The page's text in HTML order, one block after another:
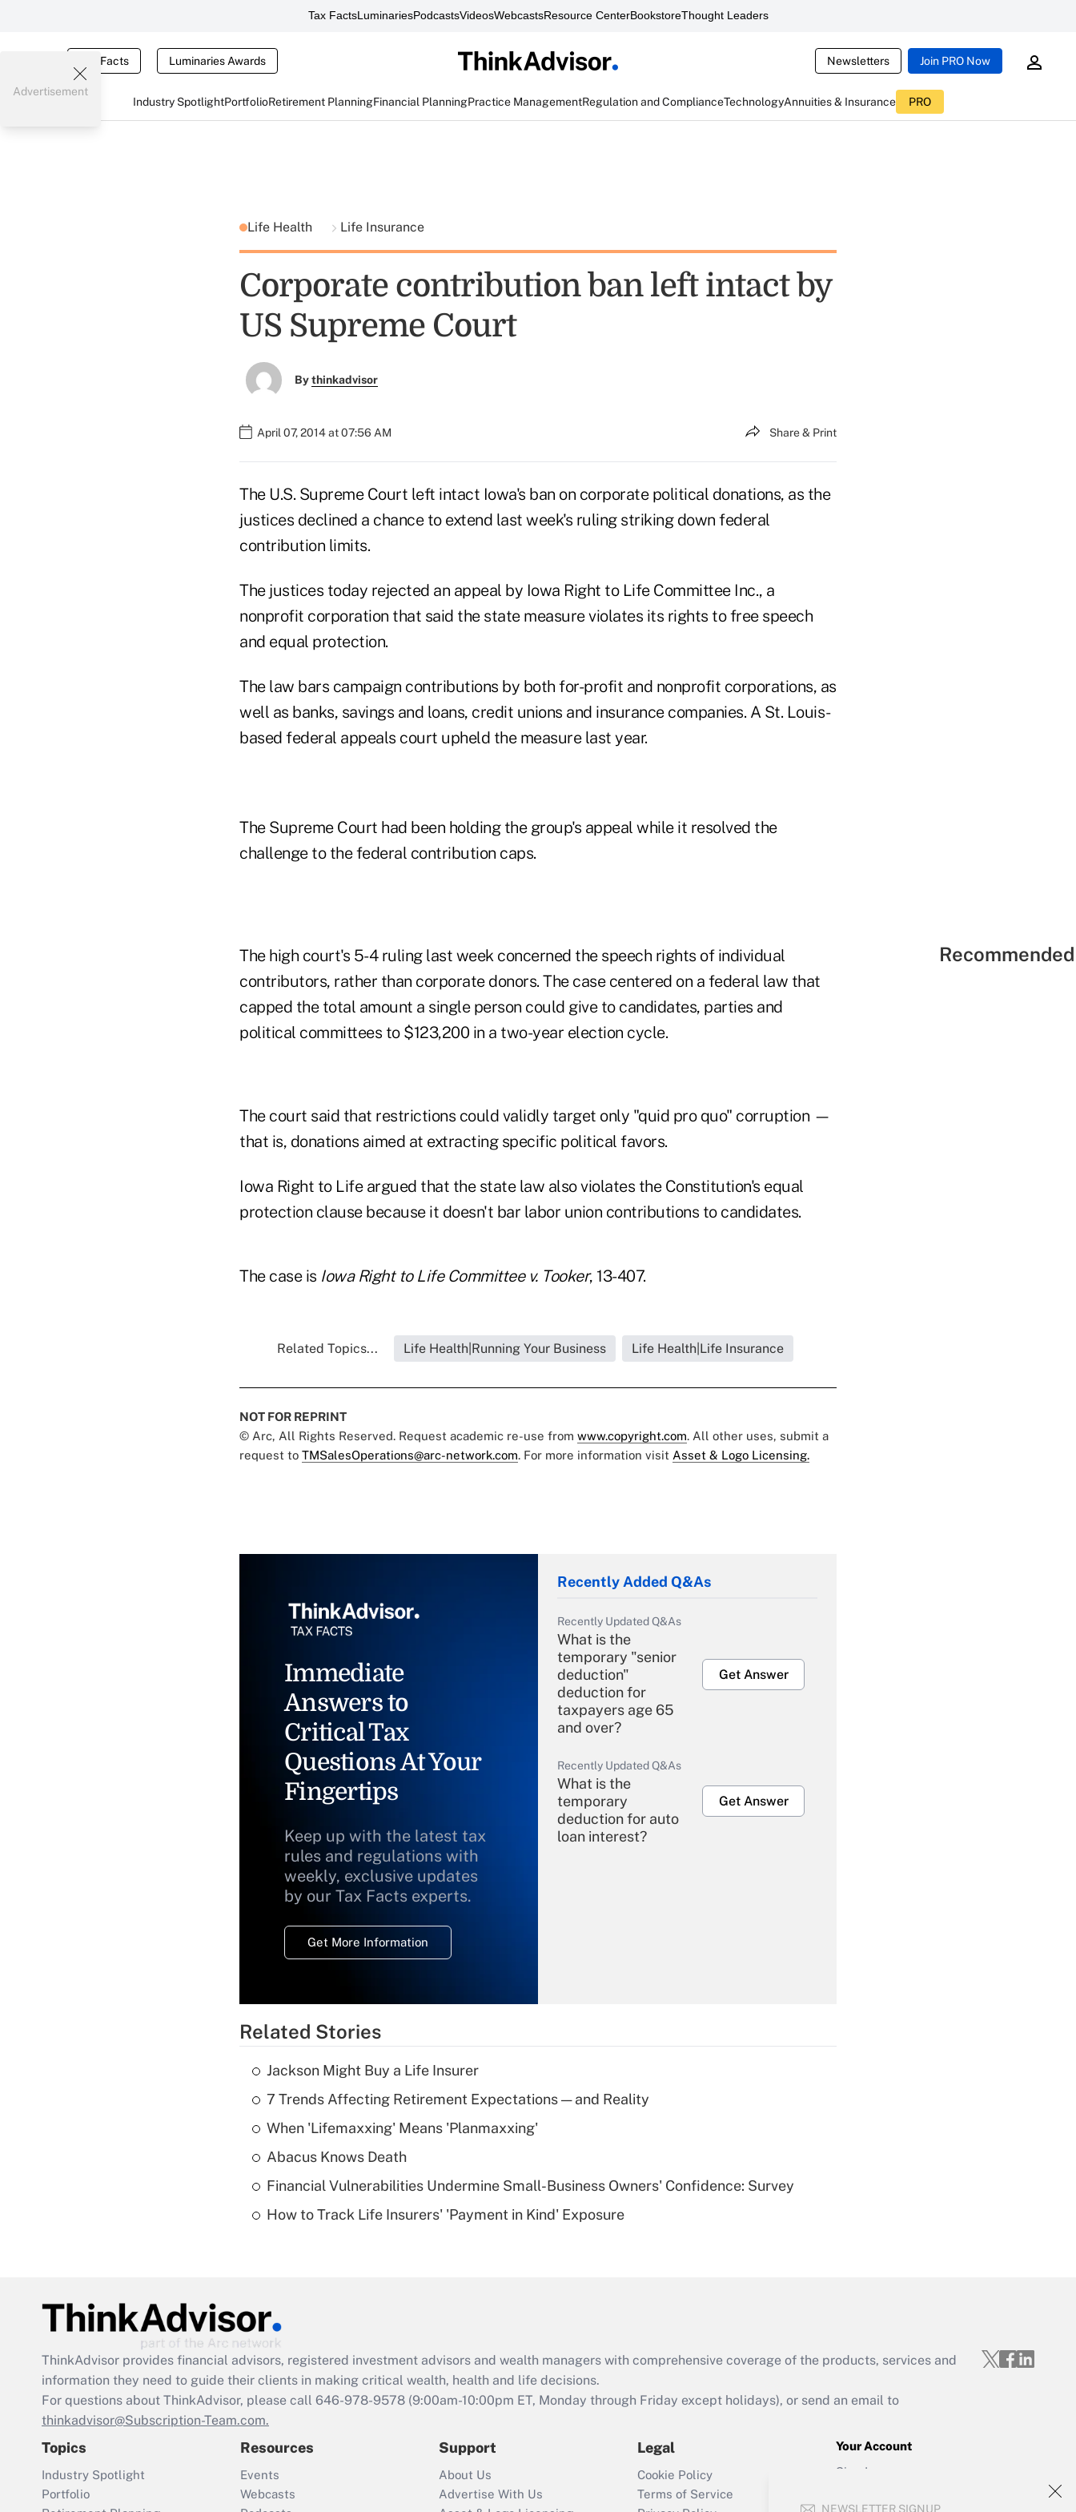
Tax FactsLuminariesPodcastsVideosWebcastsResource CenterBookstoreThought Leaders
Tax Facts Luminaries Awards Newsletters Join PRO Now
Industry SpotlightPortfolioRetirement PlanningFinancial PlanningPractice ManagementRegulation and ComplianceTechnologyAnnuities & Insurance PRO
NEWSLETTER SIGNUP
Advertisement
Life Health Life Insurance
Corporate contribution ban left intact by
US Supreme Court
Bythinkadvisor
April 07, 2014 at 07:56 AM Share & Print
The U.S. Supreme Court left intact Iowa's ban on corporate political donations, as the
justices declined a chance to extend last week's ruling striking down federal
contribution limits.
The justices today rejected an appeal by Iowa Right to Life Committee Inc., a
nonprofit corporation that said the state measure violates its rights to free speech
and equal protection.
The law bars campaign contributions by both for-profit and nonprofit corporations, as
well as banks, savings and loans, credit unions and insurance companies. A St. Louis-
based federal appeals court upheld the measure last year.
The Supreme Court had been holding the group's appeal while it resolved the
challenge to the federal contribution caps.
The high court's 5-4 ruling last week concerned the speech rights of individual
contributors, rather than corporate donors. The case centered on a federal law that
capped the total amount a single person could give to candidates, parties and
political committees to $123,200 in a two-year election cycle.
The court said that restrictions could validly target only "quid pro quo" corruption —
that is, donations aimed at extracting specific political favors.
Iowa Right to Life argued that the state law also violates the Constitution's equal
protection clause because it doesn't bar labor union contributions to candidates.
The case is Iowa Right to Life Committee v. Tooker, 13-407.
Related Topics... Life Health|Running Your Business Life Health|Life Insurance
NOT FOR REPRINT
© Arc, All Rights Reserved. Request academic re-use from www.copyright.com. All other uses, submit a
request to TMSalesOperations@arc-network.com. For more information visit Asset & Logo Licensing.
Immediate
Answers to
Critical Tax
Questions At Your
Fingertips
Keep up with the latest tax
rules and regulations with
weekly, exclusive updates
by our Tax Facts experts.
Get More Information
Recently Added Q&As
Recently Updated Q&As
What is the
temporary "senior
deduction"
deduction for
taxpayers age 65
and over?
Get Answer
Recently Updated Q&As
What is the
temporary
deduction for auto
loan interest?
Get Answer
Recently Updated Q&As
What is a high
Are remote workers
Act employee
retention tax credit
that was available
Recently Updated Q&As
Who must file a
return?
Get Answer
Related Stories
Jackson Might Buy a Life Insurer
7 Trends Affecting Retirement Expectations — and Reality
When 'Lifemaxxing' Means 'Planmaxxing'
Abacus Knows Death
Financial Vulnerabilities Undermine Small-Business Owners' Confidence: Survey
How to Track Life Insurers' 'Payment in Kind' Exposure
ThinkAdvisor provides financial advisors, registered investment advisors and wealth managers with comprehensive coverage of the products, services and
information they need to guide their clients in making critical wealth, health and life decisions.
For questions about ThinkAdvisor, please call 646-978-9578 (9:00am-10:00pm ET, Monday through Friday except holidays), or send an email to
thinkadvisor@Subscription-Team.com.
Topics
Industry Spotlight
Portfolio
Resources
Events
Webcasts
Support
About Us
Advertise With Us
Legal
Cookie Policy
Terms of Service
Your Account
Sign In